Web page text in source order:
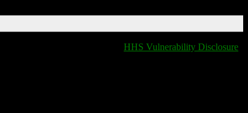
HHS Vulnerability Disclosure